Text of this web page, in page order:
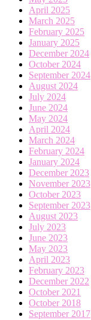
April 2025
March 2025
February 2025
January 2025
December 2024
October 2024
September 2024
August 2024
July 2024
June 2024
May 2024
April 2024
March 2024
February 2024
January 2024
December 2023
November 2023
October 2023
September 2023
August 2023
July 2023
June 2023
May 2023
April 2023
February 2023
December 2022
October 2021
October 2018
September 2017